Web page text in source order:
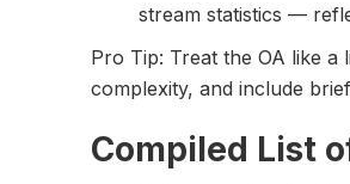
stream statistics —
Pro Tip: Treat the OA like a
complexity, and include
Compiled List